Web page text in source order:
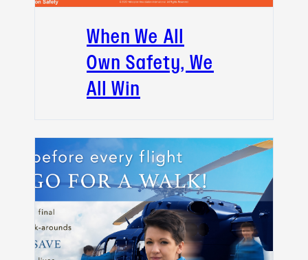
When We All
Own Safety, We
All Win